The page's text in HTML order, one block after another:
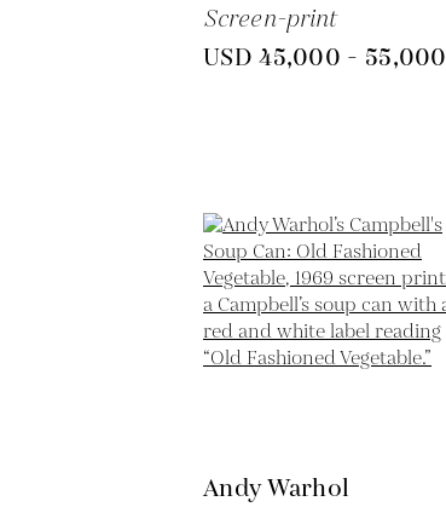
Screen-print
USD 45,000 - 55,000
Andy Warhol